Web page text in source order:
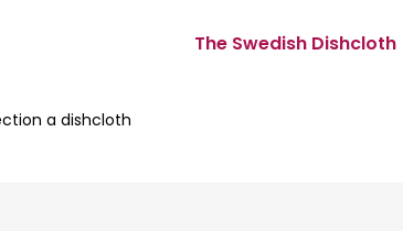
The Swedish Dishcloth
a dishcloth